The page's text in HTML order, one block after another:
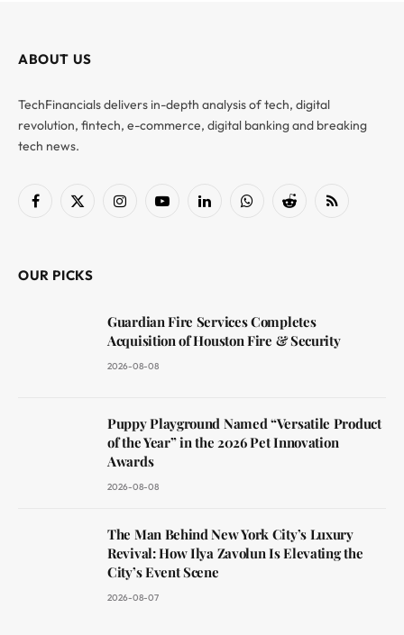
ABOUT US
TechFinancials delivers in-depth analysis of tech, digital
revolution, fintech, e-commerce, digital banking and breaking
tech news.
Facebook
X
InstagramYouTubeLinkedInWhatsAppReddit RSS
OUR PICKS
Guardian Fire Services Completes
Acquisition of Houston Fire & Security
2026-08-08
Puppy Playground Named “Versatile Product
of the Year” in the 2026 Pet Innovation
Awards
2026-08-08
The Man Behind New York City’s Luxury
Revival: How Ilya Zavolun Is Elevating the
City’s Event Scene
2026-08-07